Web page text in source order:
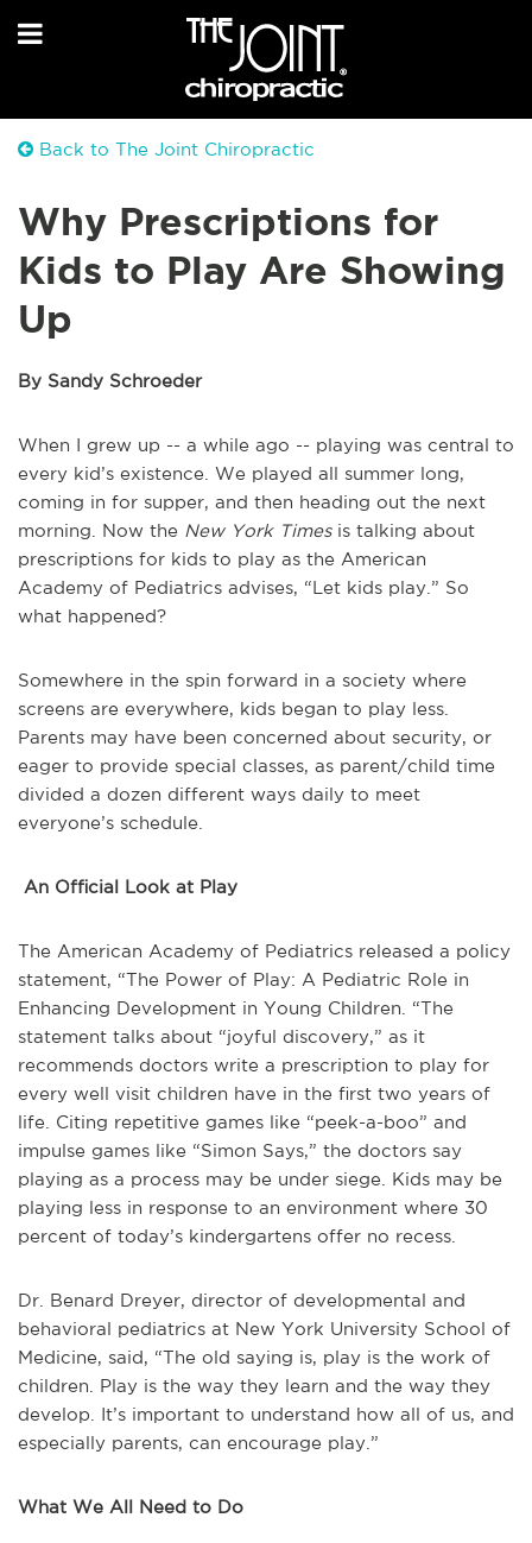
Back to The Joint Chiropractic
Why Prescriptions for
Kids to Play Are Showing
Up
By Sandy Schroeder
When I grew up -- a while ago -- playing was central to
every kid’s existence. We played all summer long,
coming in for supper, and then heading out the next
morning. Now the New York Timesis talking about
prescriptions for kids to play as the American
Academy of Pediatrics advises, “Let kids play.” So
what happened?
Somewhere in the spin forward in a society where
screens are everywhere, kids began to play less.
Parents may have been concerned about security, or
eager to provide special classes, as parent/child time
divided a dozen different ways daily to meet
everyone’s schedule.
An Official Look at Play
The American Academy of Pediatrics released a policy
statement, “The Power of Play: A Pediatric Role in
Enhancing Development in Young Children. “The
statement talks about “joyful discovery,” as it
recommends doctors write a prescription to play for
every well visit children have in the first two years of
life. Citing repetitive games like “peek-a-boo” and
impulse games like “Simon Says,” the doctors say
playing as a process may be under siege. Kids may be
playing less in response to an environment where 30
percent of today’s kindergartens offer no recess.
Dr. Benard Dreyer, director of developmental and
behavioral pediatrics at New York University School of
Medicine, said, “The old saying is, play is the work of
children. Play is the way they learn and the way they
develop. It’s important to understand how all of us, and
especially parents, can encourage play.”
What We All Need to Do